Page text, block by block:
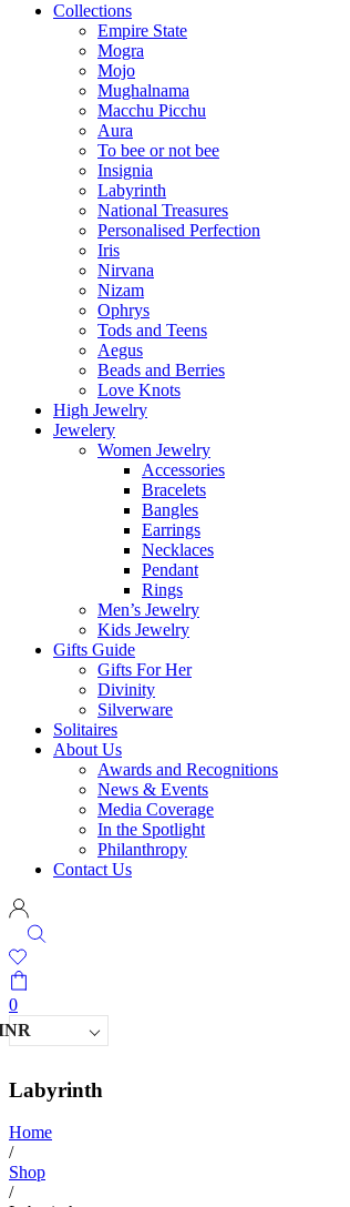
Collections
Empire State
Mogra
Mojo
Mughalnama
Macchu Picchu
Aura
To bee or not bee
Insignia
Labyrinth
National Treasures
Personalised Perfection
Iris
Nirvana
Nizam
Ophrys
Tods and Teens
Aegus
Beads and Berries
Love Knots
High Jewelry
Jewelery
Women Jewelry
Accessories
Bracelets
Bangles
Earrings
Necklaces
Pendant
Rings
Men’s Jewelry
Kids Jewelry
Gifts Guide
Gifts For Her
Divinity
Silverware
Solitaires
About Us
Awards and Recognitions
News & Events
Media Coverage
In the Spotlight
Philanthropy
Contact Us
0
Labyrinth
Home
/
Shop
/